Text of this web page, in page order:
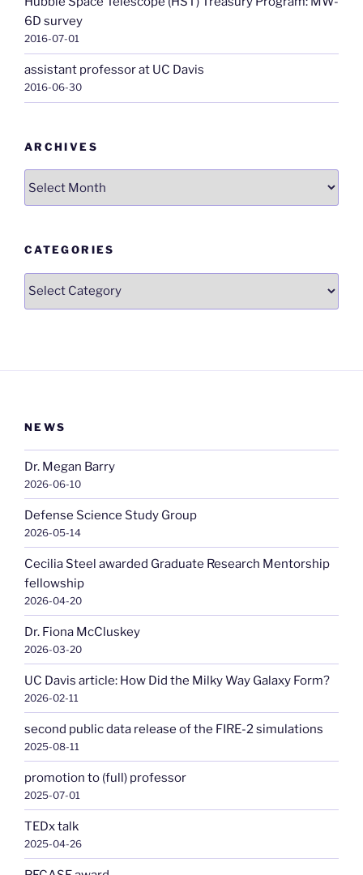
6D survey
2016-07-01
assistant professor at UC Davis
2016-06-30
ARCHIVES
CATEGORIES
NEWS
Dr. Megan Barry
2026-06-10
Defense Science Study Group
2026-05-14
Cecilia Steel awarded Graduate Research Mentorship
fellowship
2026-04-20
Dr. Fiona McCluskey
2026-03-20
UC Davis article: How Did the Milky Way Galaxy Form?
2026-02-11
second public data release of the FIRE-2 simulations
2025-08-11
promotion to (full) professor
2025-07-01
TEDx talk
2025-04-26